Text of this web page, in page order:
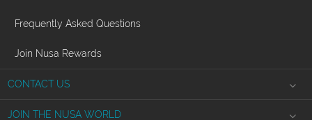
Frequently Asked Questions
Join Nusa Rewards
CONTACT US
info @nusa.studio
JOIN THE NUSA WORLD